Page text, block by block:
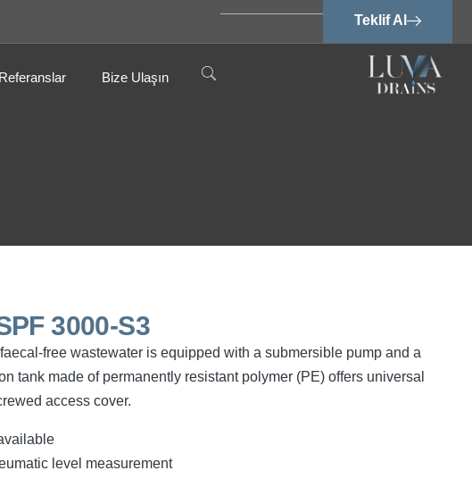
Teklif Al
Referanslar Bize Ulaşın
3000-S3
free wastewater is equipped with a submersible pump and a
tank made of permanently resistant polymer (PE) offers universal
access cover.
level measurement